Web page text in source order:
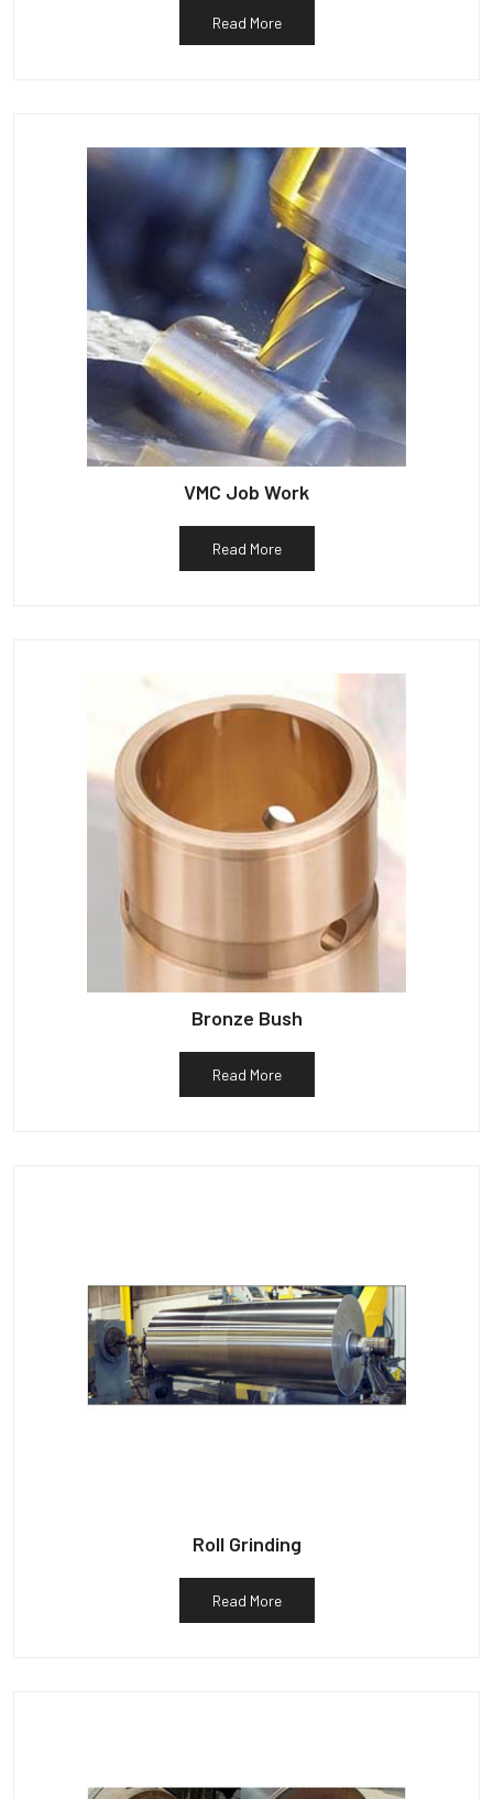
Read More
VMC Job Work
Read More
Bronze Bush
Read More
Roll Grinding
Read More